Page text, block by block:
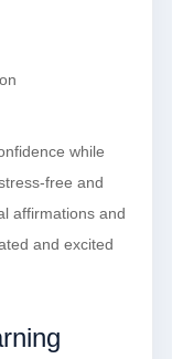
while
free and
affirmations and
and excited